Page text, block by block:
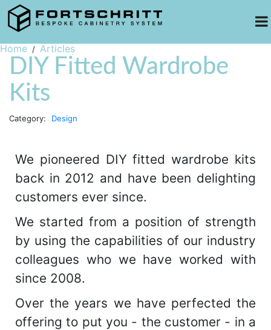
Home Articles
DIY Fitted Wardrobe
Kits
Category: Design
We pioneered DIY fitted wardrobe kits
back in 2012 and have been delighting
customers ever since.
We started from a position of strength
by using the capabilities of our industry
colleagues who we have worked with
since 2008.
Over the years we have perfected the
offering to put you - the customer - in a